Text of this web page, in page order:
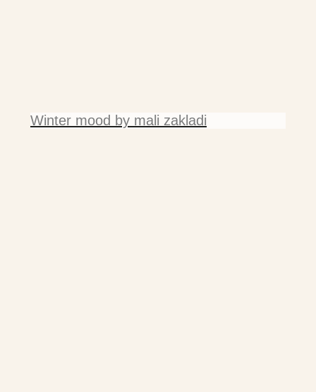
Winter mood by mali zakladi